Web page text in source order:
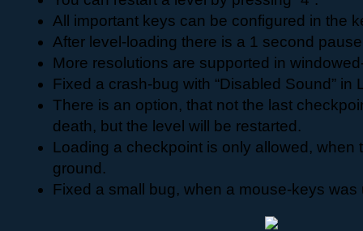
All important keys can be configured in the
After level-loading there is a 1 second
More resolutions are supported in
Fixed a crash-bug with “Disabled Sound” in
There is an option, that not the last
death, but the level will be restarted.
Loading a checkpoint is only allowed, when
ground.
Fixed a small bug, when a mouse-keys was